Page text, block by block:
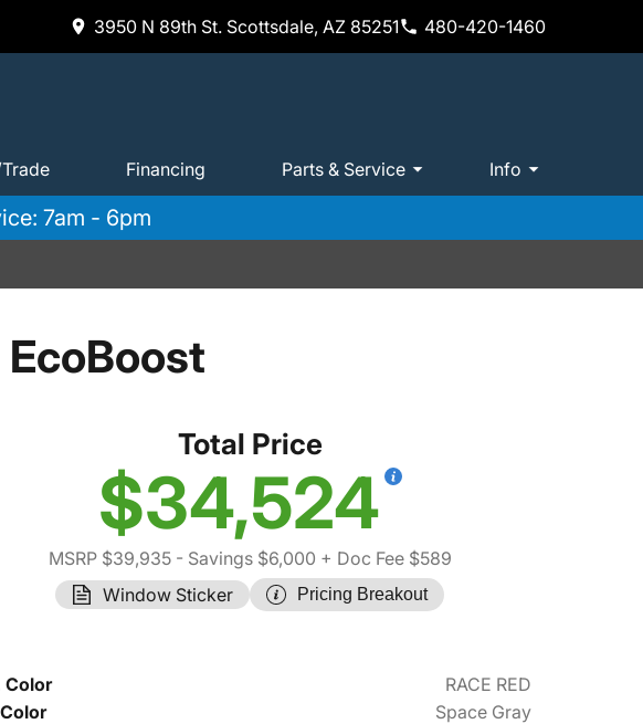
3950 N 89th St. Scottsdale, AZ 85251 480-420-1460
Financing Parts & Service Info
7am - 6pm
Total Price
$34,524
MSRP $39,935- Savings $6,000 + Doc Fee $589
Window Sticker
Pricing Breakout
Color
RACE RED
Space Gray